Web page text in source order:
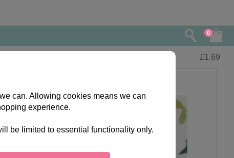
0
£1.69
can. Allowing cookies means we can
experience.
be limited to essential functionality only.